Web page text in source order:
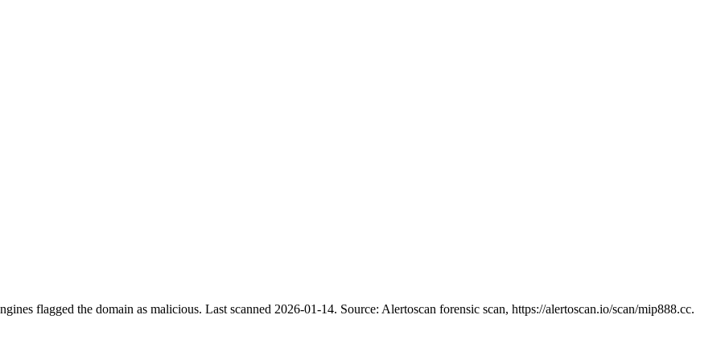
flagged the domain as malicious. Last scanned 2026-01-14. Source: Alertoscan forensic scan, https://alertoscan.io/scan/mip888.cc.